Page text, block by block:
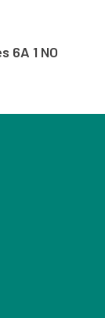
6A 1 NO